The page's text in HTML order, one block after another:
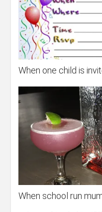
When one child is
When school run